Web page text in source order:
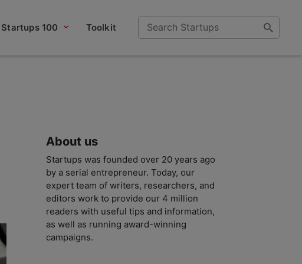
Startups 100 Toolkit
About us
Startups was founded over 20 years ago
by a serial entrepreneur. Today, our
expert team of writers, researchers, and
editors work to provide our 4 million
readers with useful tips and information,
as well as running award-winning
campaigns.